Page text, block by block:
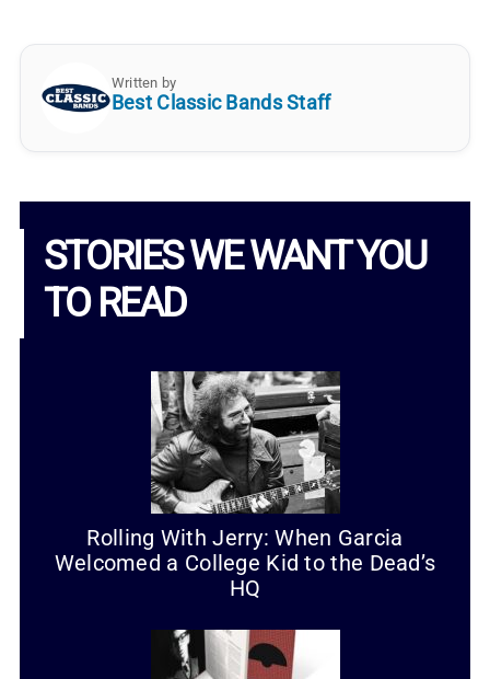
Written by
Best Classic Bands Staff
STORIES WE WANT YOU
TO READ
Rolling With Jerry: When Garcia
Welcomed a College Kid to the Dead’s
HQ